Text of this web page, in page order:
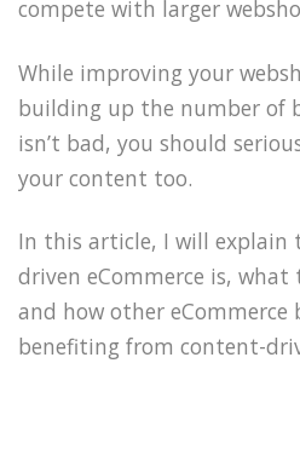
compete with larger
While improving your
building up the number of
isn’t bad, you should
your content too.
In this article, I will explain
driven eCommerce is,
and how other eCommerce
benefiting from content-